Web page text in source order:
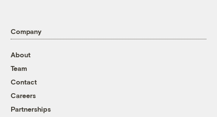
Company
About
Team
Contact
Careers
Partnerships